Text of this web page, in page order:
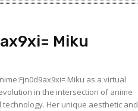
Miku
Miku as a virtual
in the intersection of anime
Her unique aesthetic and